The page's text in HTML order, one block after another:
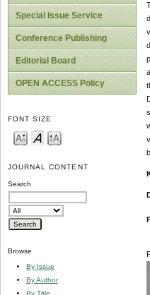
Special Issue Service
Conference Publishing
Editorial Board
OPEN ACCESS Policy
FONT SIZE
JOURNAL CONTENT
Search
Browse
By Issue
By Author
By Title